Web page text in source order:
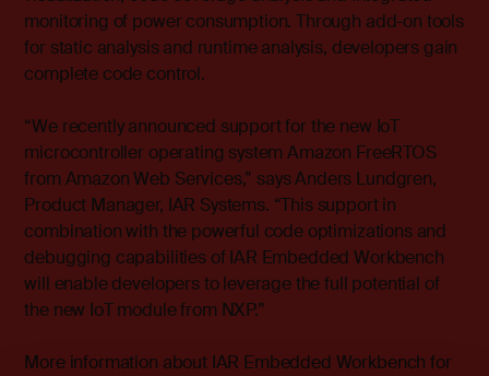
monitoring of power consumption. Through add-on tools
for static analysis and runtime analysis, developers gain
complete code control.
“We recently announced support for the new IoT
microcontroller operating system Amazon FreeRTOS
from Amazon Web Services,” says Anders Lundgren,
Product Manager, IAR Systems. “This support in
combination with the powerful code optimizations and
debugging capabilities of IAR Embedded Workbench
will enable developers to leverage the full potential of
the new IoT module from NXP.”
More information about IAR Embedded Workbench for